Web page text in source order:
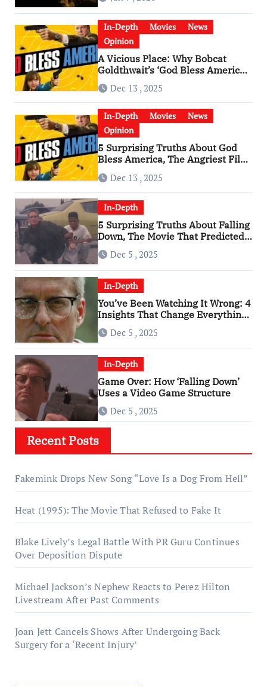
In-Depth Movies
News
Opinion
A Vicious Place: Why Bobcat
Goldthwait’s ‘God Bless America’
Has Become a Cultural Artifact
Dec 13 , 2025
In-Depth Movies
News
Opinion
5 Surprising Truths About God
Bless America, The Angriest Film
of the 2010s
Dec 13 , 2025
In-Depth
5 Surprising Truths About Falling
Down, The Movie That Predicted
An Age of Rage
Dec 5 , 2025
In-Depth
You’ve Been Watching It Wrong: 4
Insights That Change Everything
About ‘Falling Down’
Dec 5 , 2025
In-Depth
Game Over: How ‘Falling Down’
Uses a Video Game Structure
Dec 5 , 2025
Recent Posts
Fakemink Drops New Song “Love Is a Dog From Hell”
Heat (1995): The Movie That Refused to Fake It
Blake Lively’s Legal Battle With PR Guru Continues
Over Deposition Dispute
Michael Jackson’s Nephew Reacts to Perez Hilton
Livestream After Past Comments
Joan Jett Cancels Shows After Undergoing Back
Surgery for a ‘Recent Injury’